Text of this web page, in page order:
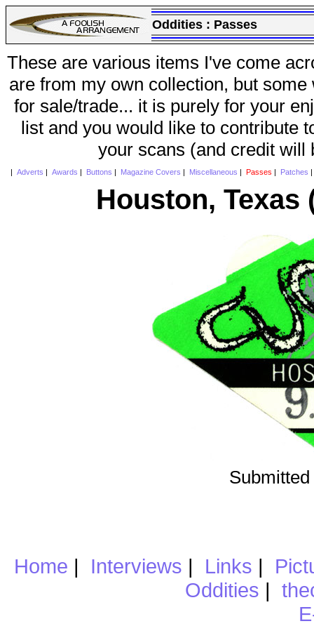
Oddities : Passes
These are various items I've come
are from my own collection, but
for sale/trade... it is purely for your
list and you would like to contribute
your scans (and credit will
Adverts Awards Buttons Magazine Covers Miscellaneous Passes Patches
Houston,
Home | Interviews | Links |
Oddities |